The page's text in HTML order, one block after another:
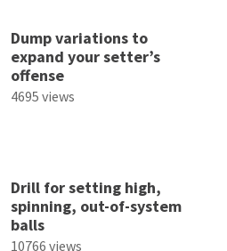
Dump variations to
expand your setter’s
offense
4695 views
Drill for setting high,
spinning, out-of-system
balls
10766 views